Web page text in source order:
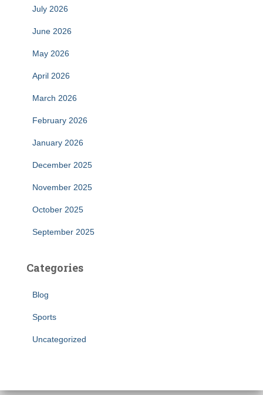
July 2026
June 2026
May 2026
April 2026
March 2026
February 2026
January 2026
December 2025
November 2025
October 2025
September 2025
Categories
Blog
Sports
Uncategorized